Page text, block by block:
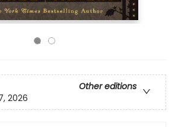
Other editions
2026